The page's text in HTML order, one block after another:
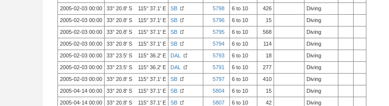
2005-02-03 00:00
33° 20.8' S 115° 37.1' E SB 5798 6 to 10 426
Diving
2005-02-03 00:00
33° 20.8' S 115° 37.1' E SB 5796 6 to 10 15
Diving
2005-02-03 00:00
33° 20.8' S 115° 37.1' E SB 5795 6 to 10 568
Diving
2005-02-03 00:00
33° 20.8' S 115° 37.1' E SB 5794 6 to 10 114
Diving
2005-02-03 00:00
33° 23.5' S 115° 36.2' E DAL 5793 6 to 10 18
Diving
2005-02-03 00:00
33° 23.5' S 115° 36.2' E DAL 5791 6 to 10 277
Diving
2005-02-03 00:00
33° 20.8' S 115° 37.1' E SB 5797 6 to 10 410
Diving
2005-04-14 00:00
33° 20.8' S 115° 37.1' E SB 5804 6 to 10 15
Diving
2005-04-14 00:00
33° 20.8' S 115° 37.1' E SB 5807 6 to 10 42
Diving